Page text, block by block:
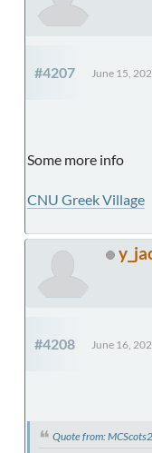
#4207 June 15,
Some more info
CNU Greek Village
#4208 June 16,
Quote from: